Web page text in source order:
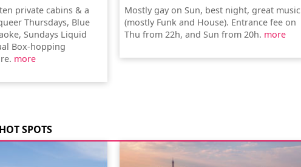
private cabins & a
Thursdays, Blue
Sundays Liquid
Box-hopping
more
Mostly gay on Sun, best night, great music
(mostly Funk and House). Entrance fee on
Thu from 22h, and Sun from 20h. more
SPOTS